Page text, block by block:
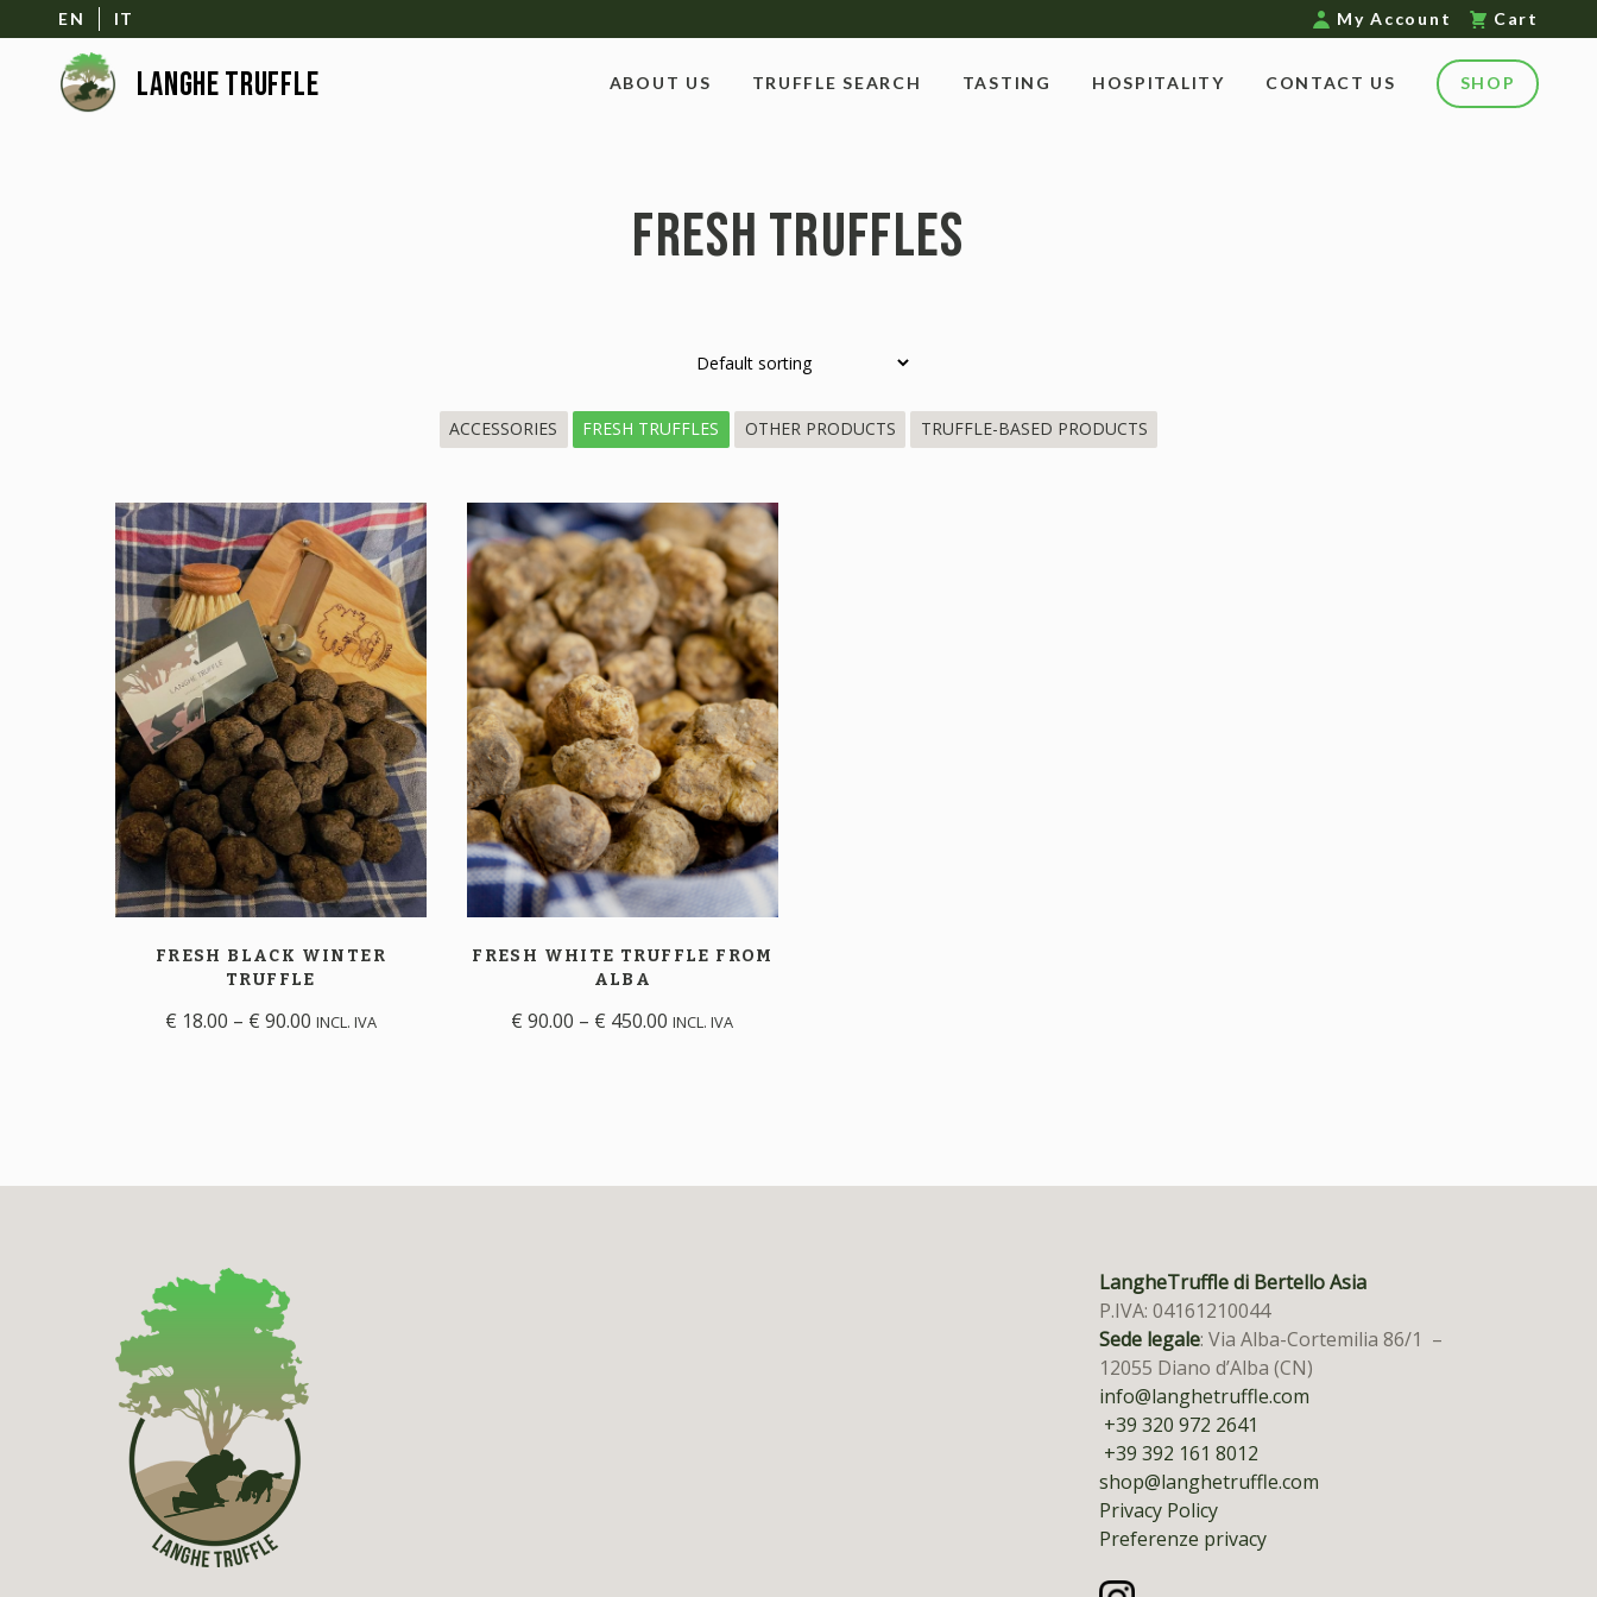
EN IT My Account Cart
ABOUT US TRUFFLE SEARCH TASTING HOSPITALITY CONTACT US SHOP
FRESH TRUFFLES
ACCESSORIES FRESH TRUFFLES OTHER PRODUCTS TRUFFLE-BASED PRODUCTS
FRESH BLACK WINTER
TRUFFLE
€ 18.00 – € 90.00 INCL. IVA
FRESH WHITE TRUFFLE FROM
ALBA
€ 90.00 – € 450.00 INCL. IVA
LangheTruffle di Bertello Asia
P.IVA: 04161210044
Sede legale: Via Alba-Cortemilia 86/1 –
12055 Diano d’Alba (CN)
info@langhetruffle.com
+39 320 972 2641
+39 392 161 8012
shop@langhetruffle.com
Privacy Policy
Preferenze privacy